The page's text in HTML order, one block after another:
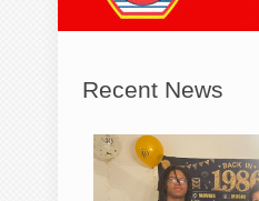
Recent News